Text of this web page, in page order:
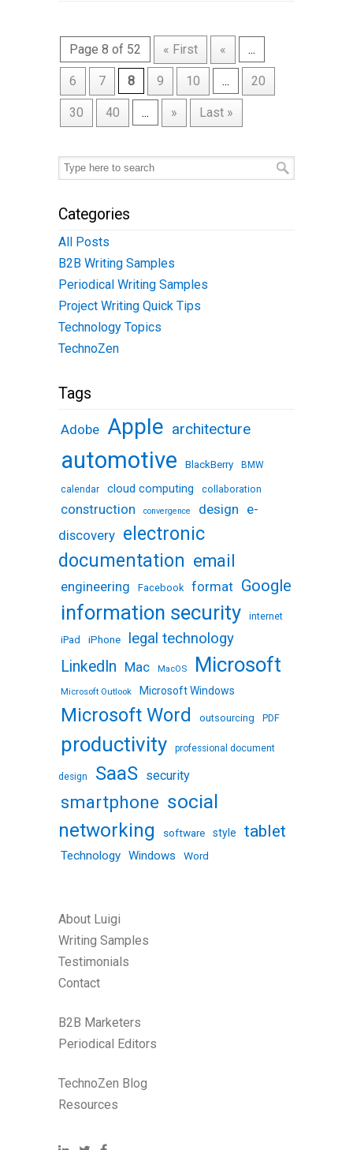
Page 8 of 52 « First « ...
6 7 8 9 10 ... 20
30 40 ... » Last »
Categories
All Posts
B2B Writing Samples
Periodical Writing Samples
Project Writing Quick Tips
Technology Topics
TechnoZen
Tags
Adobe Apple architecture
automotive BlackBerry BMW
calendar cloud computing collaboration
construction convergence design e-
discovery electronic
documentation email
engineering Facebook format Google
information security internet
iPad iPhone legal technology
LinkedIn Mac MacOS Microsoft
Microsoft Outlook Microsoft Windows
Microsoft Word outsourcing PDF
productivity professional document
design SaaS security
smartphone social
networking
software style tablet
Technology Windows Word
About Luigi
Writing Samples
Testimonials
Contact
B2B Marketers
Periodical Editors
TechnoZen Blog
Resources